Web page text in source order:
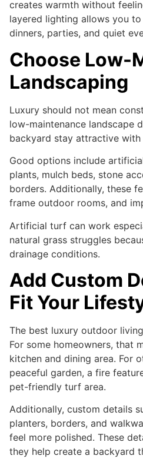
creates warmth without
layered lighting allows you
dinners, parties, and quiet
Choose Low-
Landscaping
Luxury should not mean
low-maintenance landscape
backyard stay attractive with
Good options include
plants, mulch beds, stone
borders. Additionally, these
frame outdoor rooms, and
Artificial turf can work
natural grass struggles
drainage conditions.
Add Custom
Fit Your
The best luxury outdoor
For some homeowners, that
kitchen and dining area. For
peaceful garden, a fire
pet-friendly turf area.
Additionally, custom details
planters, borders, and
feel more polished. These
they help create a backyard